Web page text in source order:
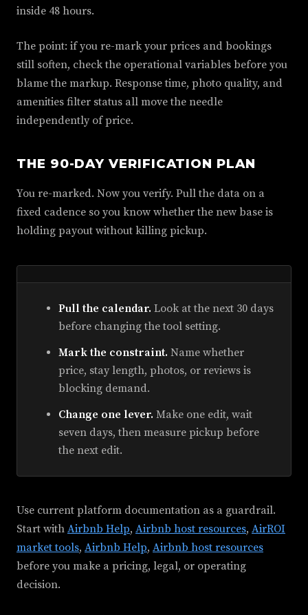
inside 48 hours.
The point: if you re-mark your prices and bookings
still soften, check the operational variables before you
blame the markup. Response time, photo quality, and
amenities filter status all move the needle
independently of price.
THE 90-DAY VERIFICATION PLAN
You re-marked. Now you verify. Pull the data on a
fixed cadence so you know whether the new base is
holding payout without killing pickup.
Pull the calendar. Look at the next 30 days
before changing the tool setting.
Mark the constraint. Name whether
price, stay length, photos, or reviews is
blocking demand.
Change one lever. Make one edit, wait
seven days, then measure pickup before
the next edit.
Use current platform documentation as a guardrail.
Start with Airbnb Help, Airbnb host resources, AirROI
market tools, Airbnb Help, Airbnb host resources
before you make a pricing, legal, or operating
decision.